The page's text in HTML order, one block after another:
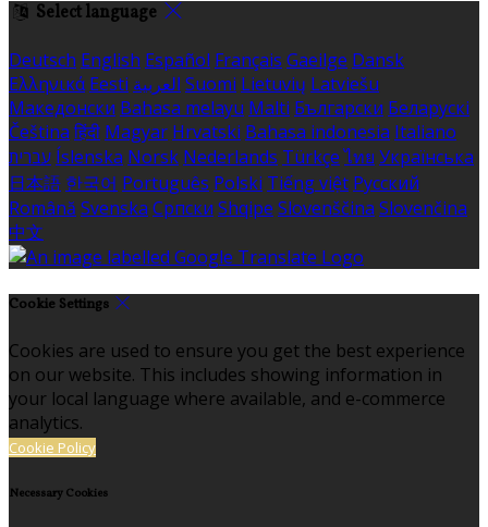
Select language
Deutsch English Español Français Gaeilge Dansk
Ελληνικά Eesti العربية Suomi Lietuvių Latviešu
Македонски Bahasa melayu Malti Български Беларускі
Čeština हिंदी Magyar Hrvatski Bahasa indonesia Italiano
עברית Íslenska Norsk Nederlands Türkçe ไทย Українська
日本語 한국어 Português Polski Tiếng việt Русский
Română Svenska Српски Shqipe Slovenščina Slovenčina
中文
Cookie Settings
Cookies are used to ensure you get the best experience
on our website. This includes showing information in
your local language where available, and e-commerce
analytics.
Cookie Policy
Necessary Cookies